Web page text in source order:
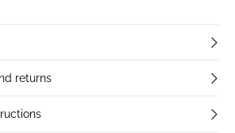
returns